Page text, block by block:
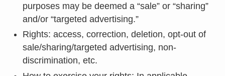
purposes may be deemed a “sale” or “sharing”
and/or “targeted advertising.”
Rights: access, correction, deletion, opt-out of
sale/sharing/targeted advertising, non-
discrimination, etc.